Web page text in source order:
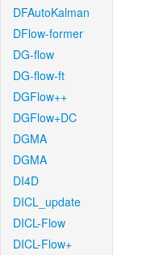
DFAutoKalman
DFlow-former
DG-flow
DG-flow-ft
DGFlow++
DGFlow+DC
DGMA
DGMA
DI4D
DICL_update
DICL-Flow
DICL-Flow+